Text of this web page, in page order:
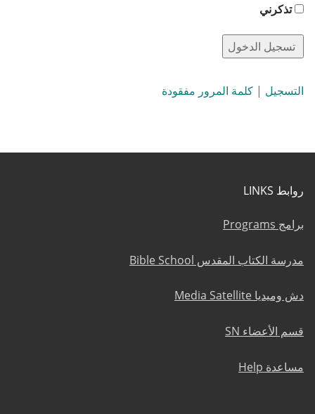
تذكرني
التسجيل | كلمة المرور مفقودة
روابط LINKS
برامج Programs
مدرسة الكتاب المقدس Bible School
دش وميديا Media Satellite
قسم الأعضاء SN
مساعدة Help